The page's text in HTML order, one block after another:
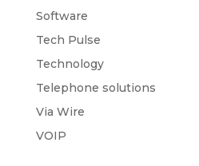
Software
Tech Pulse
Technology
Telephone solutions
Via Wire
VOIP